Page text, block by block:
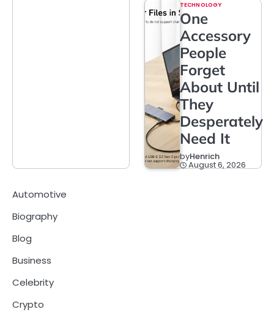
TECHNOLOGY
One
Accessory
People
Forget
About Until
They
Desperately
Need It
byHenrich
August 6, 2026
Automotive
Biography
Blog
Business
Celebrity
Crypto